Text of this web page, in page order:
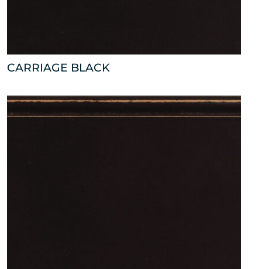
CARRIAGE BLACK